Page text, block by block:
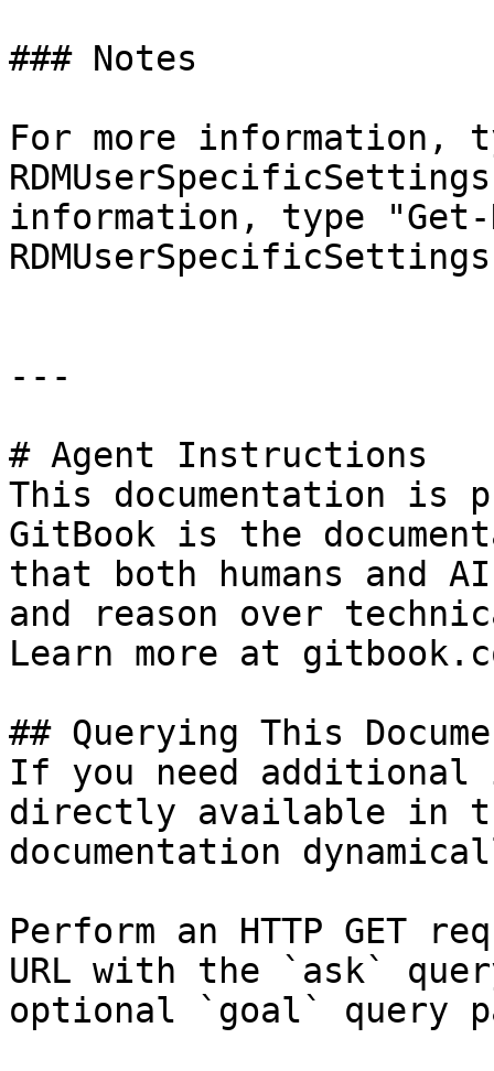
### Notes
For more information,
information, type "Get-
---
# Agent Instructions
This documentation is
GitBook is the
that both humans and
and reason over
Learn more at
## Querying This
If you need
directly available in
documentation
Perform an HTTP GET
URL with the `ask`
optional `goal` query